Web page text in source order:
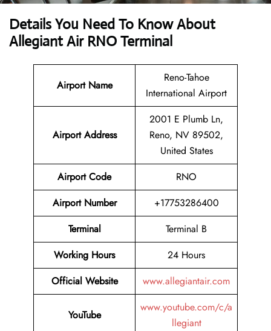
Details You Need To Know About
Allegiant Air RNO Terminal
Airport Name
Reno-Tahoe
International Airport
Airport Address
2001 E Plumb Ln,
Reno, NV 89502,
United States
Airport Code
RNO
Airport Number
+17753286400
Terminal
Terminal B
Working Hours
24 Hours
Official Website
www.allegiantair.com
YouTube
www.youtube.com/c/a
llegiant